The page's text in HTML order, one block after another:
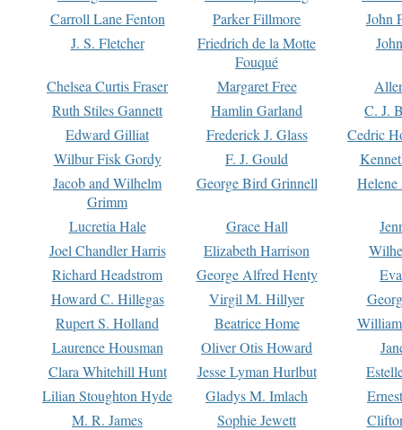
Carroll Lane Fenton
Parker Fillmore
John
J. S. Fletcher
Friedrich de la Motte
Fouqué
Chelsea Curtis Fraser Margaret Free
Ruth Stiles Gannett
Hamlin Garland
C. J.
Edward Gilliat
Frederick J. Glass
Cedric
Wilbur Fisk Gordy
F. J. Gould
Jacob and Wilhelm
Grimm
George Bird Grinnell
Lucretia Hale Grace Hall
Joel Chandler Harris
Elizabeth Harrison
Richard Headstrom
George Alfred Henty
Howard C. Hillegas
Virgil M. Hillyer
Rupert S. Holland
Beatrice Home
Laurence Housman
Oliver Otis Howard
Clara Whitehill Hunt
Jesse Lyman Hurlbut
Lilian Stoughton Hyde
Gladys M. Imlach
M. R. James
Sophie Jewett